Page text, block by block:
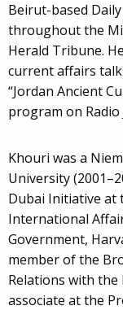
Beirut-based
throughout the
Herald Tribune.
current affairs
“Jordan Ancient
program on Radio
Khouri was a
University
Dubai Initiative at
International
Government,
member of the
Relations with the
associate at the